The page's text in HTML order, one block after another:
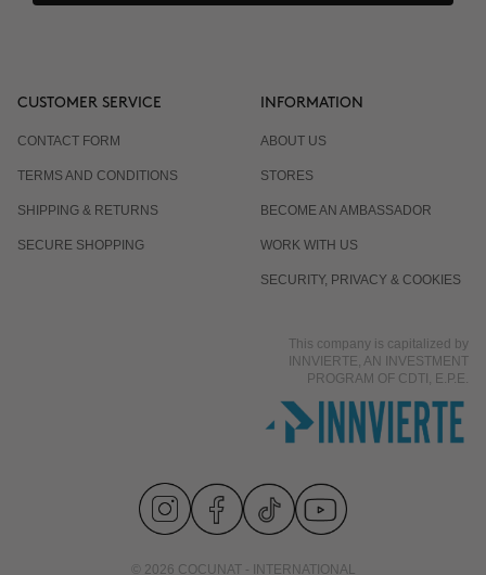
CUSTOMER SERVICE
CONTACT FORM
TERMS AND CONDITIONS
SHIPPING & RETURNS
SECURE SHOPPING
INFORMATION
ABOUT US
STORES
BECOME AN AMBASSADOR
WORK WITH US
SECURITY, PRIVACY & COOKIES
This company is capitalized by
INNVIERTE, AN INVESTMENT
PROGRAM OF CDTI, E.P.E.
© 2026 COCUNAT - INTERNATIONAL